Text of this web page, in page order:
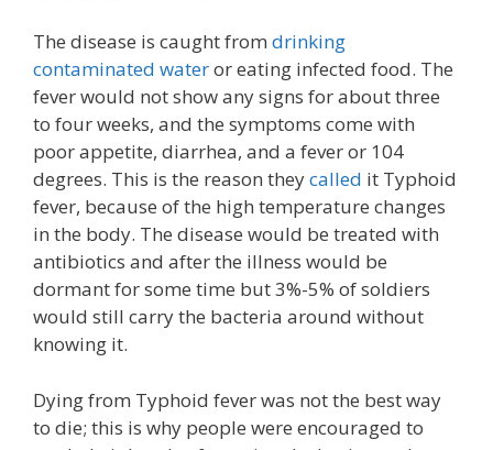
The disease is caught from drinking
contaminated wateror eating infected food. The
fever would not show any signs for about three
to four weeks, and the symptoms come with
poor appetite, diarrhea, and a fever or 104
degrees. This is the reason theycalled it Typhoid
fever, because of the high temperature changes
in the body. The disease would be treated with
antibiotics and after the illness would be
dormant for some time but 3%-5% of soldiers
would still carry the bacteria around without
knowing it.
Dying from Typhoid fever was not the best way
to die; this is why people were encouraged to